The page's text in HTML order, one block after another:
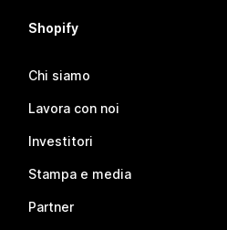
Shopify
Chi siamo
Lavora con noi
Investitori
Stampa e media
Partner